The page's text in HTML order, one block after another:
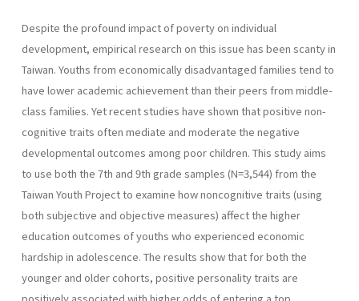
Despite the profound impact of poverty on individual
development, empirical research on this issue has been scanty in
Taiwan. Youths from economically disadvantaged families tend to
have lower academic achievement than their peers from middle-
class families. Yet recent studies have shown that positive non-
cognitive traits often mediate and moderate the negative
developmental outcomes among poor children. This study aims
to use both the 7th and 9th grade samples (N=3,544) from the
Taiwan Youth Project to examine how noncognitive traits (using
both subjective and objective measures) affect the higher
education outcomes of youths who experienced economic
hardship in adolescence. The results show that for both the
younger and older cohorts, positive personality traits are
positively associated with higher odds of entering a top